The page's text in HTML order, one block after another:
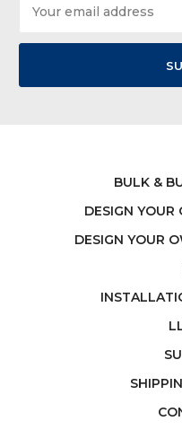
Address
BULK &
DESIGN
DESIGN YOUR